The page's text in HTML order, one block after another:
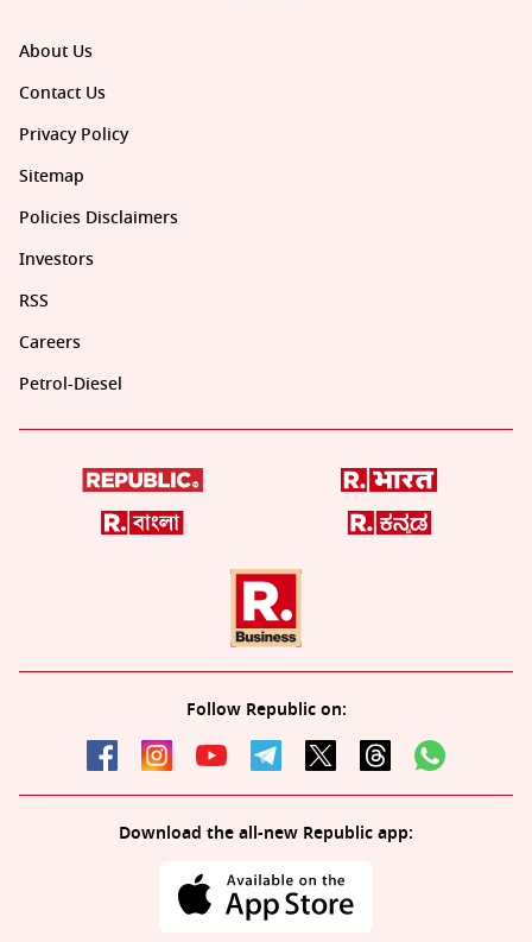
About Us
Contact Us
Privacy Policy
Sitemap
Policies Disclaimers
Investors
RSS
Careers
Petrol-Diesel
Follow Republic on:
Download the all-new Republic app: